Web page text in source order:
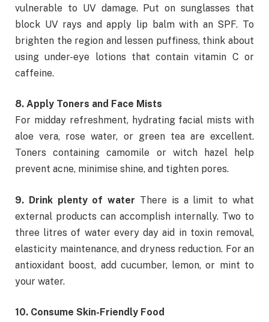
vulnerable to UV damage. Put on sunglasses that
block UV rays and apply lip balm with an SPF. To
brighten the region and lessen puffiness, think about
using under-eye lotions that contain vitamin C or
caffeine.
8. Apply Toners and Face Mists
For midday refreshment, hydrating facial mists with
aloe vera, rose water, or green tea are excellent.
Toners containing camomile or witch hazel help
prevent acne, minimise shine, and tighten pores.
9. Drink plenty of water There is a limit to what
external products can accomplish internally. Two to
three litres of water every day aid in toxin removal,
elasticity maintenance, and dryness reduction. For an
antioxidant boost, add cucumber, lemon, or mint to
your water.
10. Consume Skin-Friendly Food